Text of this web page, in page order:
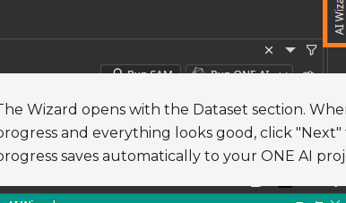
Wizard opens with the Dataset section.
and everything looks good, click
saves automatically to your ONE AI